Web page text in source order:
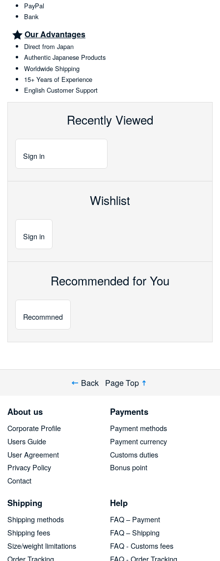
PayPal
Bank
Our Advantages
Direct from Japan
Authentic Japanese Products
Worldwide Shipping
15+ Years of Experience
English Customer Support
Recently Viewed
Sign in
Wishlist
Sign in
Recommended for You
Recommned
Back Page Top
About us
Corporate Profile
Users Guide
User Agreement
Privacy Policy
Contact
Payments
Payment methods
Payment currency
Customs duties
Bonus point
Shipping
Shipping methods
Shipping fees
Size/weight limitations
Order Tracking
Help
FAQ – Payment
FAQ – Shipping
FAQ - Customs fees
FAQ - Order Tracking